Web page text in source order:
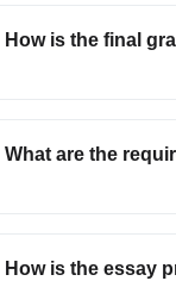
How is the final
What are the
How is the essay